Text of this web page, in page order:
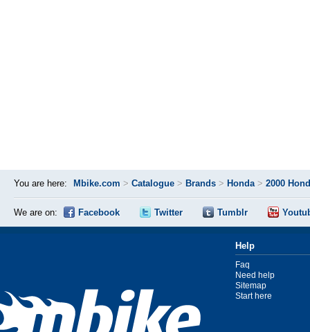
You are here: Mbike.com > Catalogue > Brands > Honda> 2000
We are on: Facebook Twitter Tumblr
Help
Faq
Need help
Sitemap
Start here